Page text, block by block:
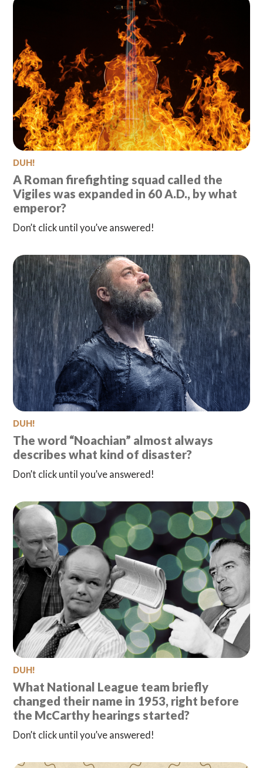
DUH!
A Roman firefighting squad called the
Vigiles was expanded in 60 A.D., by what
emperor?
Don’t click until you’ve answered!
DUH!
The word “Noachian” almost always
describes what kind of disaster?
Don’t click until you’ve answered!
DUH!
What National League team briefly
changed their name in 1953, right before
the McCarthy hearings started?
Don’t click until you’ve answered!